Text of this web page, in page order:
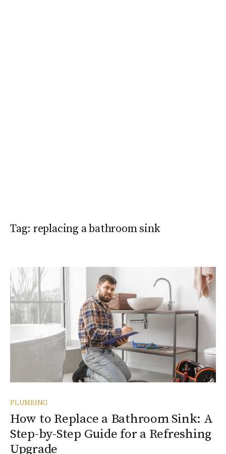
Tag: replacing a bathroom sink
PLUMBING
How to Replace a Bathroom Sink: A
Step-by-Step Guide for a Refreshing
Upgrade